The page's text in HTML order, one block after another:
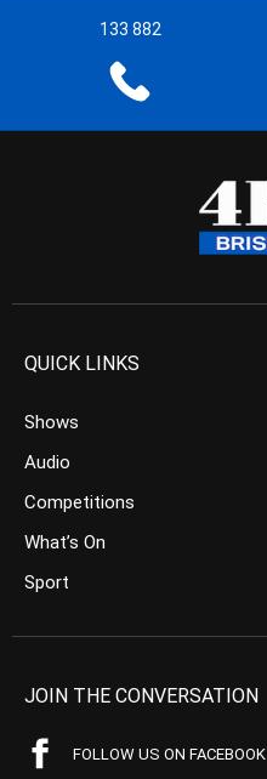
133 882
QUICK LINKS
Shows
Audio
Competitions
What’s On
Sport
JOIN THE CONVERSATION
FOLLOW US ON FACEBOOK